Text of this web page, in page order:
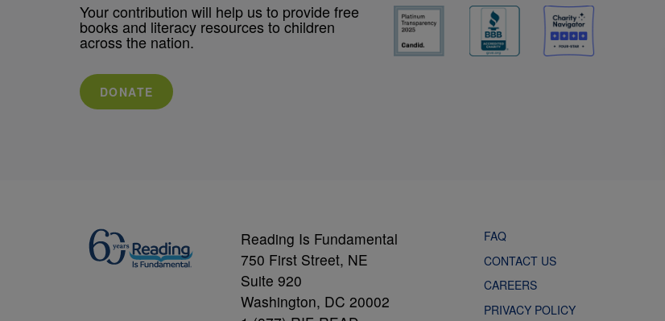
Your contribution will help us to provide free
books and literacy resources to children
across the nation.
DONATE
Reading Is Fundamental
750 First Street, NE
Suite 920
Washington, DC 20002
FAQ
CONTACT US
CAREERS
PRIVACY POLICY